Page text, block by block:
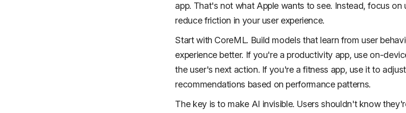
app. That's not what Apple wants to see. Instead, focus on
reduce friction in your user experience.
Start with CoreML. Build models that learn from user
experience better. If you're a productivity app, use on-
the user's next action. If you're a fitness app, use it to
recommendations based on performance patterns.
The key is to make AI invisible. Users shouldn't know